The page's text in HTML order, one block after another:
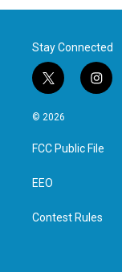
Stay Connected
t
w
i
t
e
i
n
a
g
© 2026
FCC Public File
EEO
Contest Rules